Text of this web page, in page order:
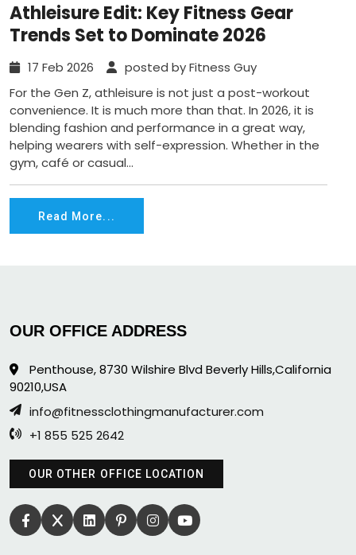
Athleisure Edit: Key Fitness Gear
Trends Set to Dominate 2026
17 Feb 2026
posted by Fitness Guy
For the Gen Z, athleisure is not just a post-workout
convenience. It is much more than that. In 2026, it is
blending fashion and performance in a great way,
helping wearers with self-expression. Whether in the
gym, café or casual...
Read More...
OUR OFFICE ADDRESS
Penthouse, 8730 Wilshire Blvd Beverly Hills,California
90210,USA
info@fitnessclothingmanufacturer.com
+1 855 525 2642
OUR OTHER OFFICE LOCATION